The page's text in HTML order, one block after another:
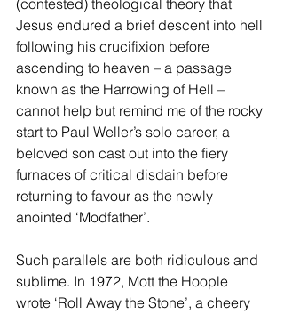
(contested) theological theory that
Jesus endured a brief descent into hell
following his crucifixion before
ascending to heaven – a passage
known as the Harrowing of Hell –
cannot help but remind me of the rocky
start to Paul Weller’s solo career, a
beloved son cast out into the fiery
furnaces of critical disdain before
returning to favour as the newly
anointed ‘Modfather’.
Such parallels are both ridiculous and
sublime. In 1972, Mott the Hoople
wrote ‘Roll Away the Stone’, a cheery